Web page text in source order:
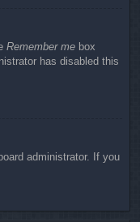
Remember me box
has disabled this
administrator. If you